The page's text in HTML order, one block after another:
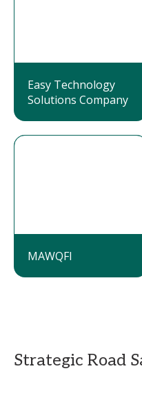
Easy Technology
Solutions Company
MAWQFI
Strategic Road